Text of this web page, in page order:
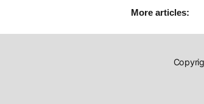
More articles: